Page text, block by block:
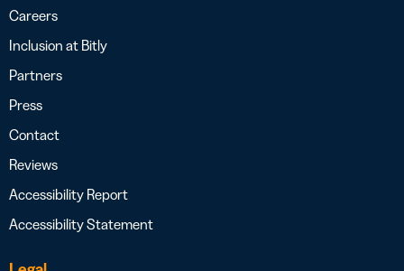
Careers
Inclusion at Bitly
Partners
Press
Contact
Reviews
Accessibility Report
Accessibility Statement